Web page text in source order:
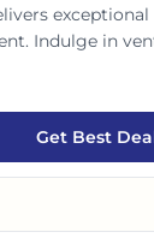
Indulge in
ADAS. A
of mind for
Get Best